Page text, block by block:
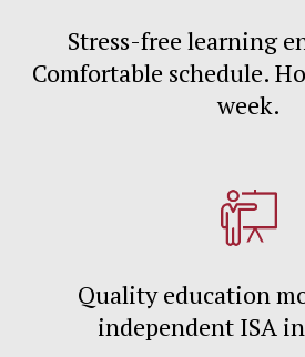
Stress-free learning
Comfortable schedule.
week.
Quality education
independent ISA